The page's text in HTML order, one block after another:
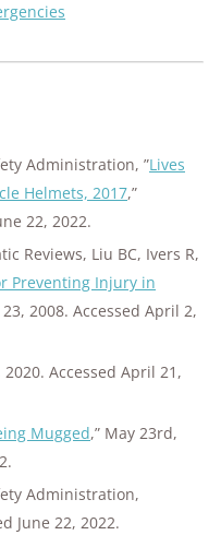
Administration, ”Lives
Helmets, 2017,”
22, 2022.
Reviews, Liu BC, Ivers R,
Preventing Injury in
2008. Accessed April 2,
2020. Accessed April 21,
Mugged,” May 23rd,
Administration,
June 22, 2022.